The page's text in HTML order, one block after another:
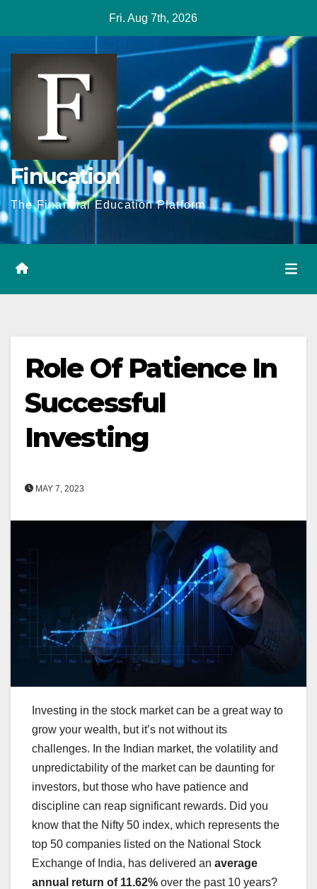
content
Fri. Aug 7th, 2026
Finucation
The Financial Education Platform
Role Of Patience In
Successful
Investing
MAY 7, 2023
Investing in the stock market can be a great way to
grow your wealth, but it’s not without its
challenges. In the Indian market, the volatility and
unpredictability of the market can be daunting for
investors, but those who have patience and
discipline can reap significant rewards. Did you
know that the Nifty 50 index, which represents the
top 50 companies listed on the National Stock
Exchange of India, has delivered an average
annual return of 11.62% over the past 10 years?